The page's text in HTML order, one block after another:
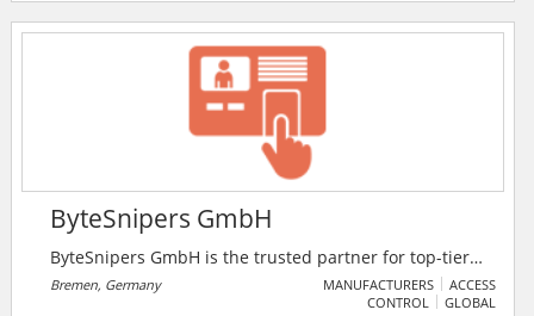
Services and Training.
ByteSnipers GmbH
ByteSnipers GmbH is the trusted partner for top-tier
IT security. With certified cybersecurity experts, they
offer tailored solutions to protect their digital assets.
Bremen, Germany MANUFACTURERS
ACCESS
CONTROL
GLOBAL